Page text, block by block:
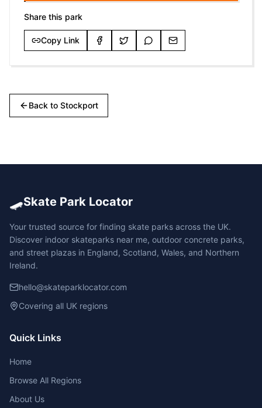
Share this park
Copy Link
Back to Stockport
🛹Skate Park Locator
Your trusted source for finding skate parks across the UK.
Discover indoor skateparks near me, outdoor concrete parks,
and street plazas in England, Scotland, Wales, and Northern
Ireland.
hello@skateparklocator.com
Covering all UK regions
Quick Links
Home
Browse All Regions
About Us